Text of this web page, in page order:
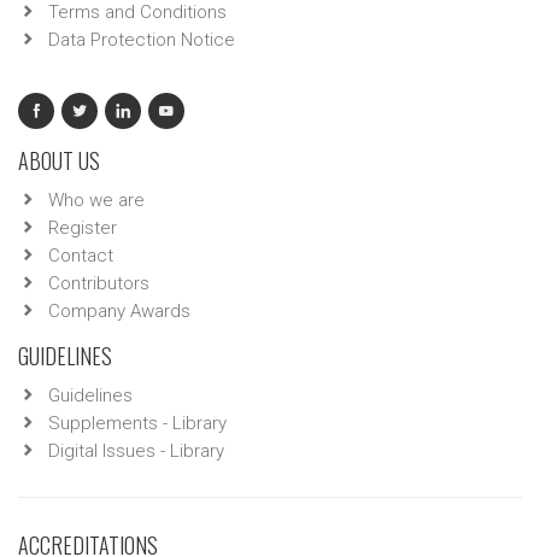
Terms and Conditions
Data Protection Notice
ABOUT US
Who we are
Register
Contact
Contributors
Company Awards
GUIDELINES
Guidelines
Supplements - Library
Digital Issues - Library
ACCREDITATIONS